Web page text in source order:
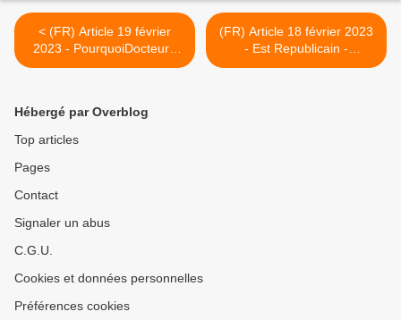
< (FR) Article 19 février
2023 - PourquoiDocteur -
Covid-19 : les anomalies
l'infection
(FR) Article 18 février 2023
- Est Republicain -
Besançon. " Je ne sais plus
Hébergé par Overblog
Top articles
Pages
Contact
Signaler un abus
C.G.U.
Cookies et données personnelles
Préférences cookies